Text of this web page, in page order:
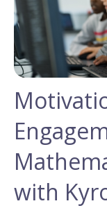
with